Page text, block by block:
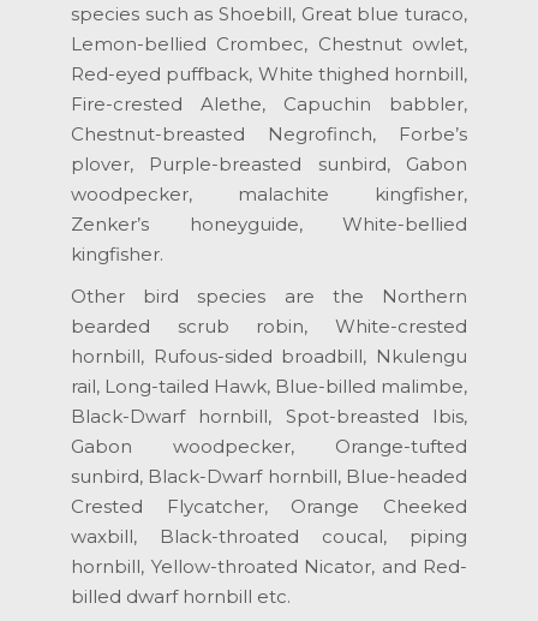
species such as Shoebill, Great blue turaco,
Lemon-bellied Crombec, Chestnut owlet,
Red-eyed puffback, White thighed hornbill,
Fire-crested Alethe, Capuchin babbler,
Chestnut-breasted Negrofinch, Forbe’s
plover, Purple-breasted sunbird, Gabon
woodpecker, malachite kingfisher,
Zenker’s honeyguide, White-bellied
kingfisher.
Other bird species are the Northern
bearded scrub robin, White-crested
hornbill, Rufous-sided broadbill, Nkulengu
rail, Long-tailed Hawk, Blue-billed malimbe,
Black-Dwarf hornbill, Spot-breasted Ibis,
Gabon woodpecker, Orange-tufted
sunbird, Black-Dwarf hornbill, Blue-headed
Crested Flycatcher, Orange Cheeked
waxbill, Black-throated coucal, piping
hornbill, Yellow-throated Nicator, and Red-
billed dwarf hornbill etc.